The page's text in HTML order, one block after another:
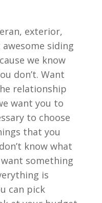
exterior,
siding
we know
don’t. Want
relationship
want you to
to choose
that you
know what
something
is
can pick